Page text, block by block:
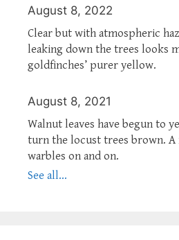
August 8, 2022
Clear but with atmospheric
leaking down the trees looks
goldfinches’ purer yellow.
August 8, 2021
Walnut leaves have begun to
turn the locust trees brown. A
warbles on and on.
See all...